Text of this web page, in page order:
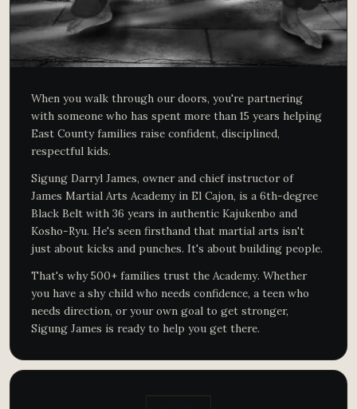
When you walk through our doors, you're partnering
with someone who has spent more than 15 years helping
East County families raise confident, disciplined,
respectful kids.
Sigung Darryl James, owner and chief instructor of
James Martial Arts Academy in El Cajon, is a 6th-degree
Black Belt with 36 years in authentic Kajukenbo and
Kosho-Ryu. He's seen firsthand that martial arts isn't
just about kicks and punches. It's about building people.
That's why 500+ families trust the Academy. Whether
you have a shy child who needs confidence, a teen who
needs direction, or your own goal to get stronger,
Sigung James is ready to help you get there.